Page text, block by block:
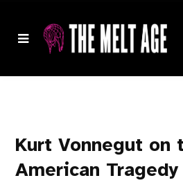
Kurt Vonnegut on
American Tragedy